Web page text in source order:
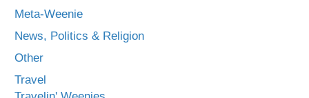
Meta-Weenie
News, Politics & Religion
Other
Travel